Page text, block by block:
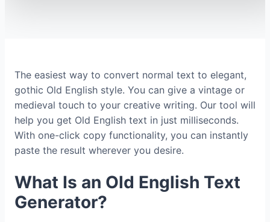
The easiest way to convert normal text to elegant,
gothic Old English style. You can give a vintage or
medieval touch to your creative writing. Our tool will
help you get Old English text in just milliseconds.
With one-click copy functionality, you can instantly
paste the result wherever you desire.
What Is an Old English Text
Generator?